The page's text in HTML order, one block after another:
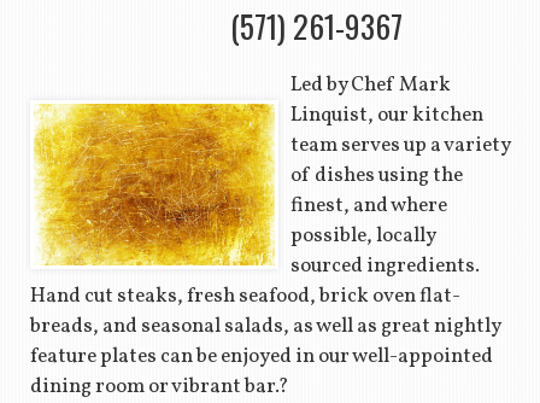
(571) 261-9367
Led by Chef Mark
Linquist, our kitchen
team serves up a variety
of dishes using the
finest, and where
possible, locally
sourced ingredients.
Hand cut steaks, fresh seafood, brick oven flat-
breads, and seasonal salads, as well as great nightly
feature plates can be enjoyed in our well-appointed
dining room or vibrant bar.?